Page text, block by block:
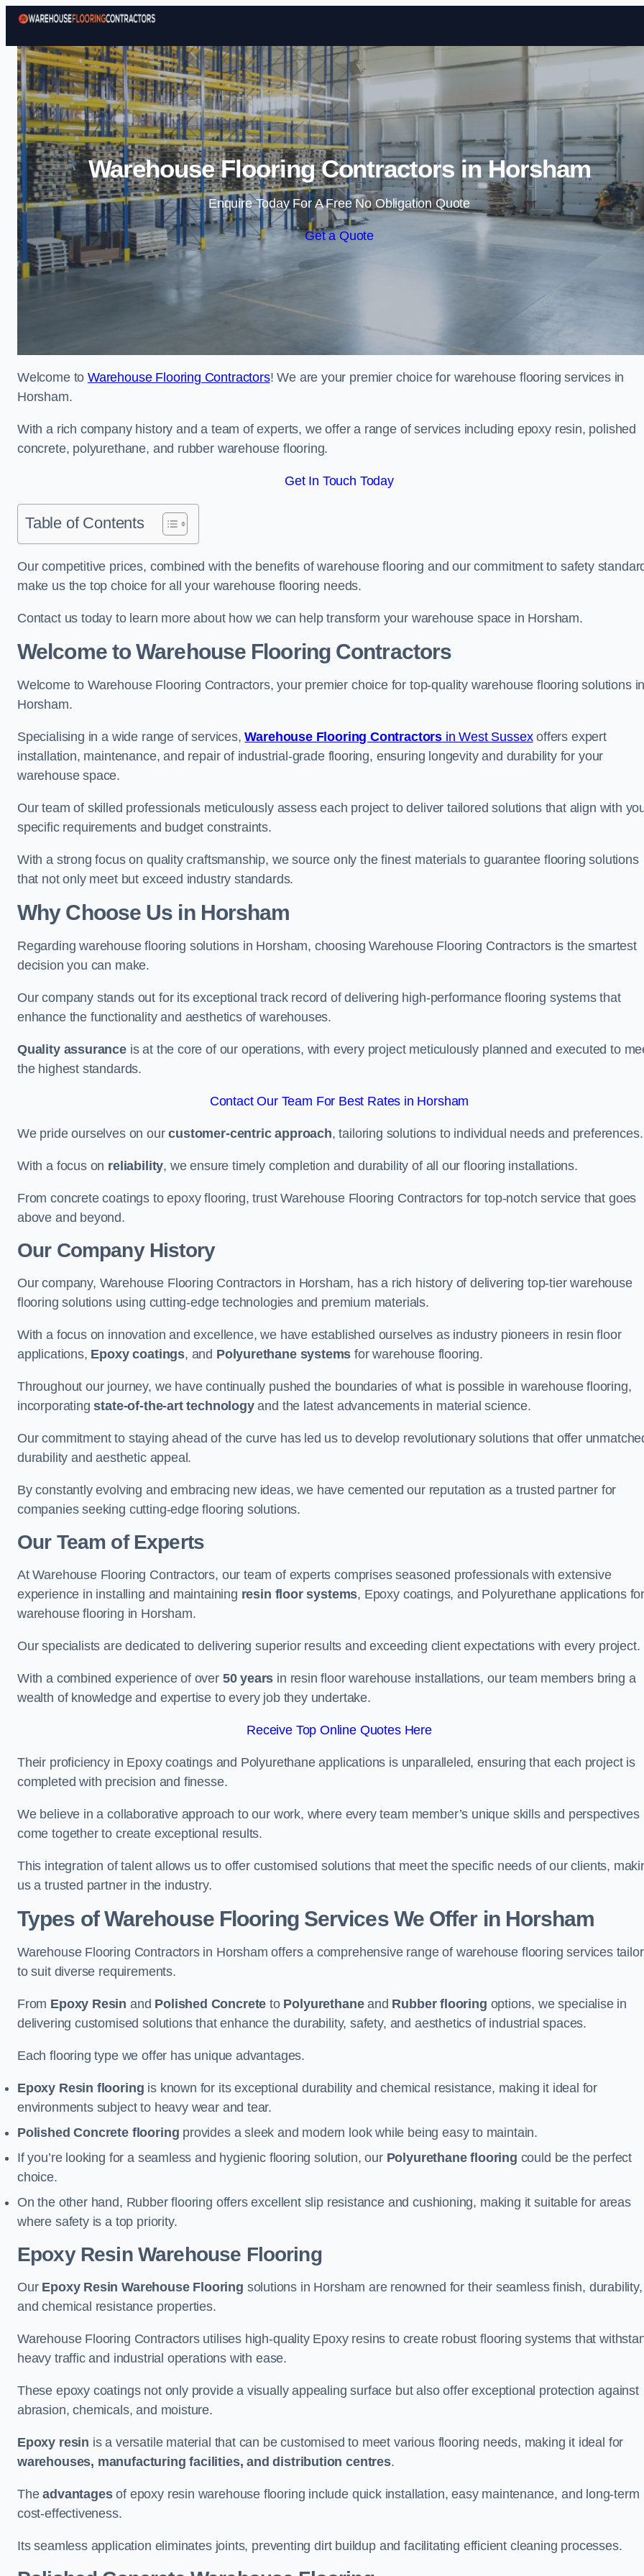
Skip to content
Warehouse Flooring Contractors in Horsham
Enquire Today For A Free No Obligation Quote
Get a Quote
Welcome toWarehouse Flooring Contractors! We are your premier choice for warehouse flooring services in
Horsham.
With a rich company history and a team of experts, we offer a range of services including epoxy resin, polished
concrete, polyurethane, and rubber warehouse flooring.
Get In Touch Today
Table of Contents
Our competitive prices, combined with the benefits of warehouse flooring and our commitment to safety
make us the top choice for all your warehouse flooring needs.
Contact us today to learn more about how we can help transform your warehouse space in Horsham.
Welcome to Warehouse Flooring Contractors
Welcome to Warehouse Flooring Contractors, your premier choice for top-quality warehouse flooring solutions
Horsham.
Specialising in a wide range of services,Warehouse Flooring Contractors in West Sussexoffers expert
installation, maintenance, and repair of industrial-grade flooring, ensuring longevity and durability for your
warehouse space.
Our team of skilled professionals meticulously assess each project to deliver tailored solutions that align with
specific requirements and budget constraints.
With a strong focus on quality craftsmanship, we source only the finest materials to guarantee flooring solutions
that not only meet but exceed industry standards.
Why Choose Us in Horsham
Regarding warehouse flooring solutions in Horsham, choosing Warehouse Flooring Contractors is the smartest
decision you can make.
Our company stands out for its exceptional track record of delivering high-performance flooring systems that
enhance the functionality and aesthetics of warehouses.
Quality assuranceis at the core of our operations, with every project meticulously planned and executed to
the highest standards.
Contact Our Team For Best Rates in Horsham
We pride ourselves on ourcustomer-centric approach, tailoring solutions to individual needs and preferences.
With a focus on reliability, we ensure timely completion and durability of all our flooring installations.
From concrete coatings to epoxy flooring, trust Warehouse Flooring Contractors for top-notch service that goes
above and beyond.
Our Company History
Our company, Warehouse Flooring Contractors in Horsham, has a rich history of delivering top-tier warehouse
flooring solutions using cutting-edge technologies and premium materials.
With a focus on innovation and excellence, we have established ourselves as industry pioneers in resin floor
applications, Epoxy coatings, and Polyurethane systems for warehouse flooring.
Throughout our journey, we have continually pushed the boundaries of what is possible in warehouse flooring,
incorporatingstate-of-the-art technologyand the latest advancements in material science.
Our commitment to staying ahead of the curve has led us to develop revolutionary solutions that offer
durability and aesthetic appeal.
By constantly evolving and embracing new ideas, we have cemented our reputation as a trusted partner for
companies seeking cutting-edge flooring solutions.
Our Team of Experts
At Warehouse Flooring Contractors, our team of experts comprises seasoned professionals with extensive
experience in installing and maintaining resin floor systems, Epoxy coatings, and Polyurethane applications
warehouse flooring in Horsham.
Our specialists are dedicated to delivering superior results and exceeding client expectations with every project.
With a combined experience of over 50 years in resin floor warehouse installations, our team members bring a
wealth of knowledge and expertise to every job they undertake.
Receive Top Online Quotes Here
Their proficiency in Epoxy coatings and Polyurethane applications is unparalleled, ensuring that each project is
completed with precision and finesse.
We believe in a collaborative approach to our work, where every team member’s unique skills and perspectives
come together to create exceptional results.
This integration of talent allows us to offer customised solutions that meet the specific needs of our clients,
us a trusted partner in the industry.
Types of Warehouse Flooring Services We Offer in Horsham
Warehouse Flooring Contractors in Horsham offers a comprehensive range of warehouse flooring services
to suit diverse requirements.
From Epoxy Resin and Polished Concrete to Polyurethaneand Rubber flooring options, we specialise in
delivering customised solutions that enhance the durability, safety, and aesthetics of industrial spaces.
Each flooring type we offer has unique advantages.
Epoxy Resin flooring is known for its exceptional durability and chemical resistance, making it ideal for
environments subject to heavy wear and tear.
Polished Concrete flooring provides a sleek and modern look while being easy to maintain.
If you’re looking for a seamless and hygienic flooring solution, our Polyurethane flooring could be the perfect
choice.
On the other hand, Rubber flooring offers excellent slip resistance and cushioning, making it suitable for areas
where safety is a top priority.
Epoxy Resin Warehouse Flooring
Our Epoxy Resin Warehouse Flooring solutions in Horsham are renowned for their seamless finish, durability,
and chemical resistance properties.
Warehouse Flooring Contractors utilises high-quality Epoxy resins to create robust flooring systems that
heavy traffic and industrial operations with ease.
These epoxy coatings not only provide a visually appealing surface but also offer exceptional protection against
abrasion, chemicals, and moisture.
Epoxy resin is a versatile material that can be customised to meet various flooring needs, making it ideal for
warehouses, manufacturing facilities, and distribution centres.
Theadvantagesof epoxy resin warehouse flooring include quick installation, easy maintenance, and long-term
cost-effectiveness.
Its seamless application eliminates joints, preventing dirt buildup and facilitating efficient cleaning processes.